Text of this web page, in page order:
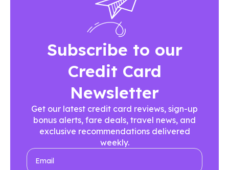
Subscribe to our
Credit Card
Newsletter
Get our latest credit card reviews, sign-up
bonus alerts, fare deals, travel news, and
exclusive recommendations delivered
weekly.